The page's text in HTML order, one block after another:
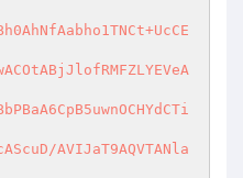
AVIJaT9AQVTANla